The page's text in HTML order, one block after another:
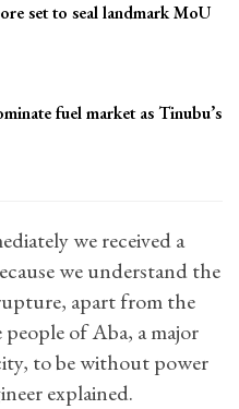
set to seal landmark MoU
fuel market as Tinubu’s
we received a
we understand the
apart from the
of Aba, a major
to be without power
explained.